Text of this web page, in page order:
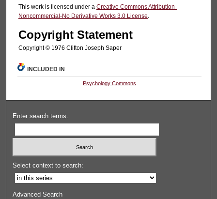
This work is licensed under a Creative Commons Attribution-
Noncommercial-No Derivative Works 3.0 License.
Copyright Statement
Copyright © 1976 Clifton Joseph Saper
INCLUDED IN
Psychology Commons
Enter search terms:
Select context to search:
Advanced Search